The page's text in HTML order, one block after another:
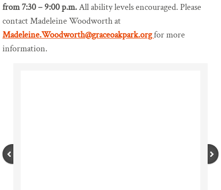
Find Us
Contact Us
from 7:30 – 9:00 p.m.All ability levels encouraged. Please
contact Madeleine Woodworth at
Madeleine.Woodworth@graceoakpark.orgfor more
information.